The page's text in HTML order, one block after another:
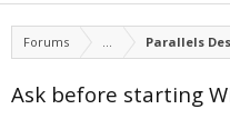
Forums ... Parallels
Ask before starting